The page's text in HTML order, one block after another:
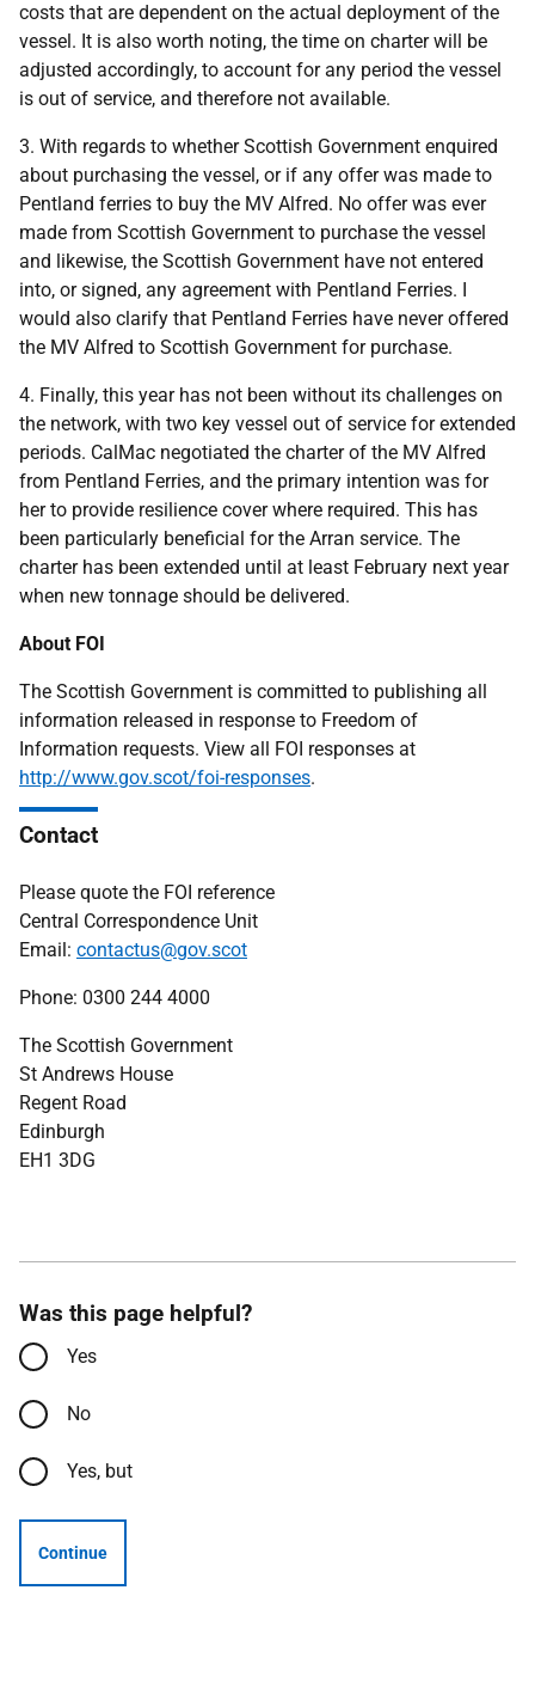
costs that are dependent on the actual deployment of the
vessel. It is also worth noting, the time on charter will be
adjusted accordingly, to account for any period the vessel
is out of service, and therefore not available.
3. With regards to whether Scottish Government enquired
about purchasing the vessel, or if any offer was made to
Pentland ferries to buy the MV Alfred. No offer was ever
made from Scottish Government to purchase the vessel
and likewise, the Scottish Government have not entered
into, or signed, any agreement with Pentland Ferries. I
would also clarify that Pentland Ferries have never offered
the MV Alfred to Scottish Government for purchase.
4. Finally, this year has not been without its challenges on
the network, with two key vessel out of service for extended
periods. CalMac negotiated the charter of the MV Alfred
from Pentland Ferries, and the primary intention was for
her to provide resilience cover where required. This has
been particularly beneficial for the Arran service. The
charter has been extended until at least February next year
when new tonnage should be delivered.
About FOI
The Scottish Government is committed to publishing all
information released in response to Freedom of
Information requests. View all FOI responses at
http://www.gov.scot/foi-responses.
Contact
Please quote the FOI reference
Central Correspondence Unit
Email: contactus@gov.scot
Phone: 0300 244 4000
The Scottish Government
St Andrews House
Regent Road
Edinburgh
EH1 3DG
Was this page helpful?
Yes
No
Yes, but
Continue